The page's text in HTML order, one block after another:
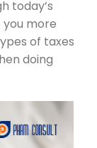
today’s
more
of taxes
doing